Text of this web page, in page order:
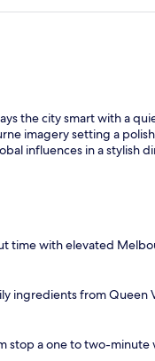
the city smart with a
imagery setting a
influences in a stylish
time with elevated
ingredients from Queen
stop a one to two-minute